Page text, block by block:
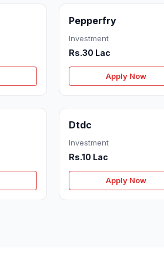
Pepperfry
Investment
Rs.30 Lac
Apply Now
Dtdc
Investment
Rs.10 Lac
Apply Now